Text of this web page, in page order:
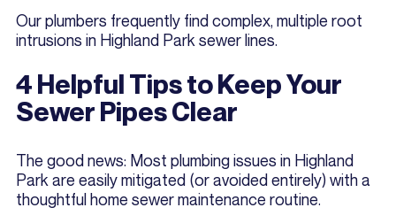
Our plumbers frequently find complex, multiple root
intrusions in Highland Park sewer lines.
4 Helpful Tips to Keep Your
Sewer Pipes Clear
The good news: Most plumbing issues in Highland
Park are easily mitigated (or avoided entirely) with a
thoughtful home sewer maintenance routine.